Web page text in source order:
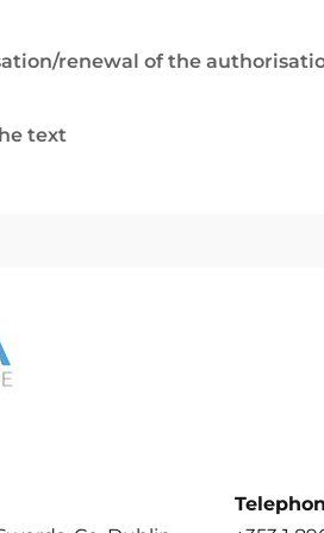
renewal of the
text